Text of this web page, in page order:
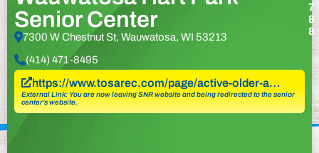
Senior Center
7300 W Chestnut St, Wauwatosa, WI 53213
(414) 471-8495
https://www.tosarec.com/page/active-older-a…
External Link: You are now leaving SNR website and being redirected to the senior
center’s website.
7
8
8